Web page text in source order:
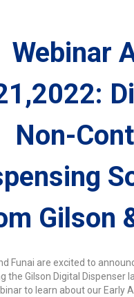
Webinar
Non-
Gilson
Funai are excited to
the Gilson Digital Dispenser
to learn about our Early